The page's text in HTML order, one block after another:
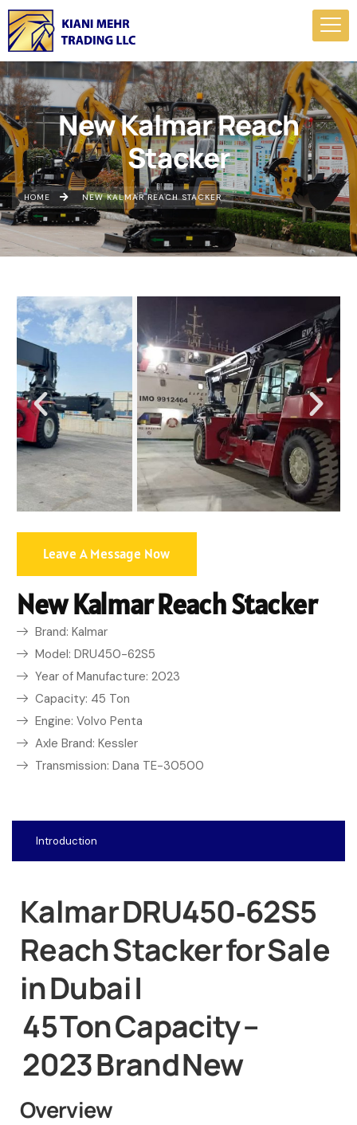
New Kalmar Reach
Stacker
HOME NEW KALMAR REACH STACKER
New Kalmar Reach Stacker
Brand: Kalmar
Model: DRU450-62S5
Year of Manufacture: 2023
Capacity: 45 Ton
Engine: Volvo Penta
Axle Brand: Kessler
Transmission: Dana TE-30500
Leave A Message Now
Introduction
Kalmar DRU450‑62S5
Reach Stacker for Sale
in Dubai |
45 Ton Capacity –
2023 Brand New
Overview